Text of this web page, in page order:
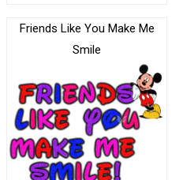
Friends Like You Make Me
Smile